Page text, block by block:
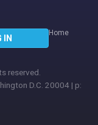
IN
Home
reserved.
D.C. 20004 | p: